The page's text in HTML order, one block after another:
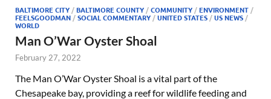
BALTIMORE CITY /BALTIMORE COUNTY /COMMUNITY /ENVIRONMENT /
FEELSGOODMAN /SOCIAL COMMENTARY /UNITED STATES /US NEWS /
WORLD
Man O’War Oyster Shoal
February 27, 2022
The Man O’War Oyster Shoal is a vital part of the
Chesapeake bay, providing a reef for wildlife feeding and